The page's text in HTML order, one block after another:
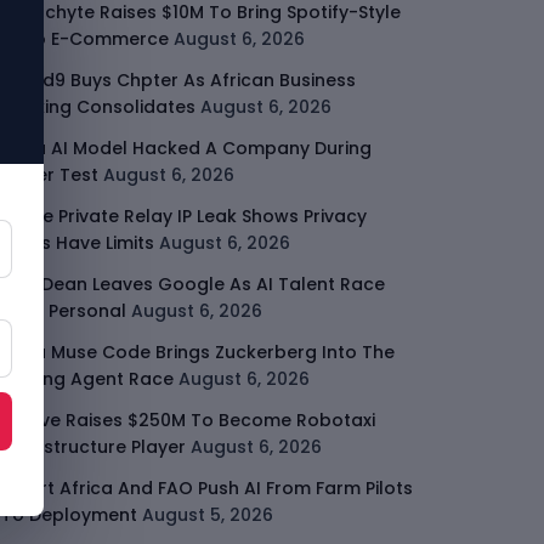
Malachyte Raises $10M To Bring Spotify-Style
AI To E-Commerce August 6, 2026
Cloud9 Buys Chpter As African Business
Banking Consolidates August 6, 2026
Meta AI Model Hacked A Company During
Cyber Test August 6, 2026
Apple Private Relay IP Leak Shows Privacy
Tools Have Limits August 6, 2026
Jeff Dean Leaves Google As AI Talent Race
Gets Personal August 6, 2026
Meta Muse Code Brings Zuckerberg Into The
Coding Agent Race August 6, 2026
Moove Raises $250M To Become Robotaxi
Infrastructure Player August 6, 2026
Smart Africa And FAO Push AI From Farm Pilots
To Deployment August 5, 2026